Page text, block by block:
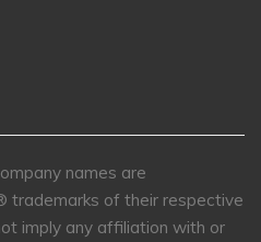
names are
of their respective
imply any affiliation with or